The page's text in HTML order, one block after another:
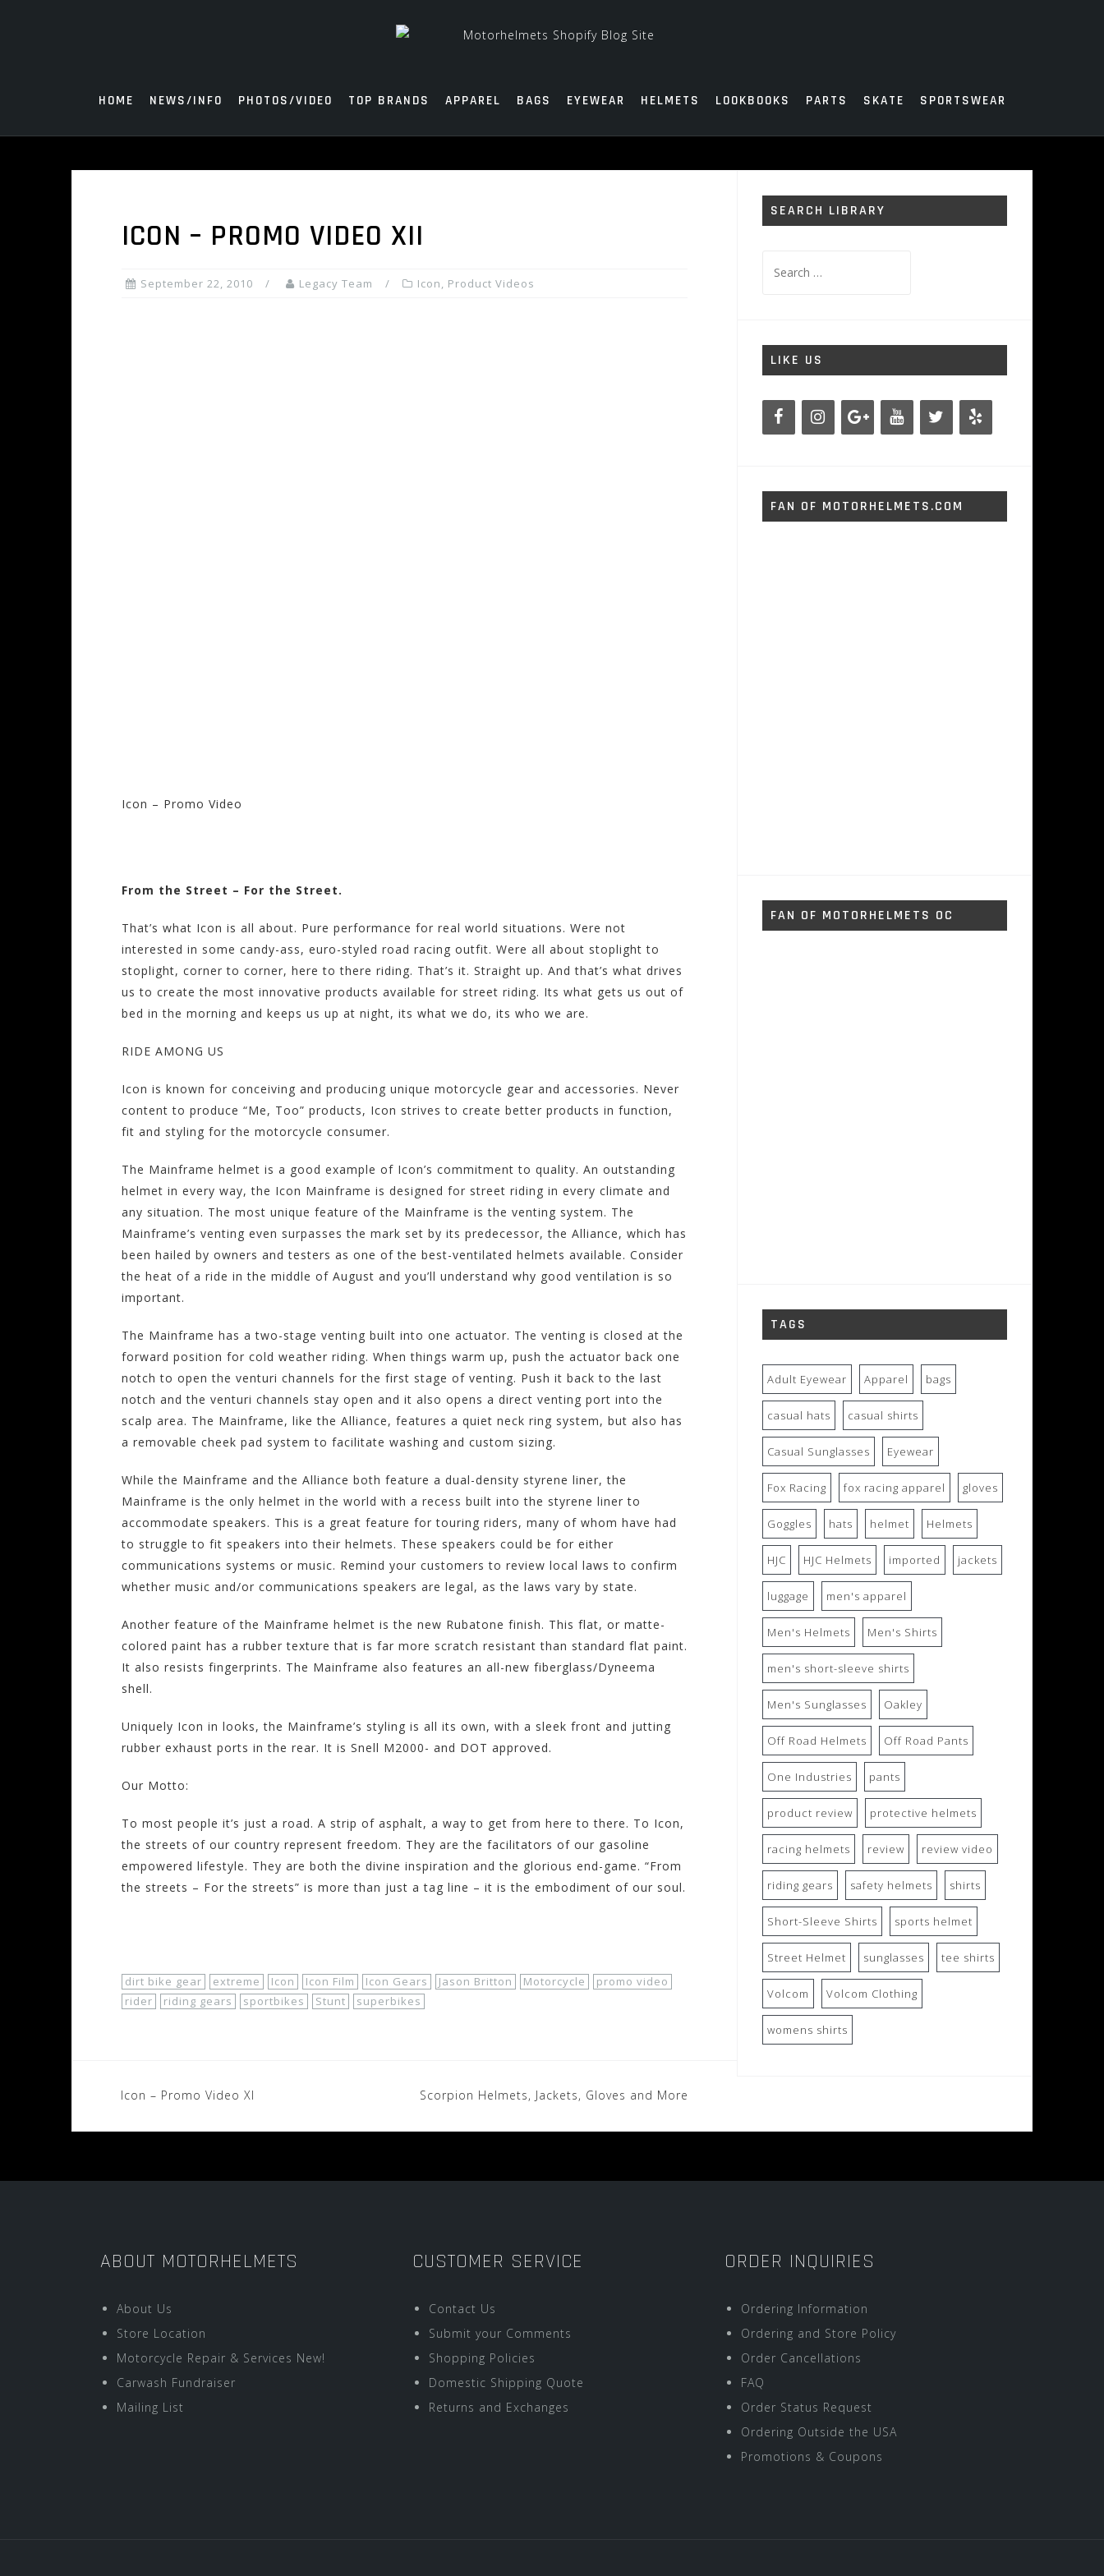
HOME NEWS/INFO PHOTOS/VIDEO TOP BRANDS APPAREL BAGS EYEWEAR HELMETS LOOKBOOKS PARTS SKATE SPORTSWEAR
ICON – PROMO VIDEO XII
September 22, 2010 Legacy Team Icon, Product Videos
Icon – Promo Video
From the Street – For the Street.
That’s what Icon is all about. Pure performance for real world situations. Were not
interested in some candy-ass, euro-styled road racing outfit. Were all about stoplight to
stoplight, corner to corner, here to there riding. That’s it. Straight up. And that’s what drives
us to create the most innovative products available for street riding. Its what gets us out of
bed in the morning and keeps us up at night, its what we do, its who we are.
RIDE AMONG US
Icon is known for conceiving and producing unique motorcycle gear and accessories. Never
content to produce “Me, Too” products, Icon strives to create better products in function,
fit and styling for the motorcycle consumer.
The Mainframe helmet is a good example of Icon’s commitment to quality. An outstanding
helmet in every way, the Icon Mainframe is designed for street riding in every climate and
any situation. The most unique feature of the Mainframe is the venting system. The
Mainframe’s venting even surpasses the mark set by its predecessor, the Alliance, which has
been hailed by owners and testers as one of the best-ventilated helmets available. Consider
the heat of a ride in the middle of August and you’ll understand why good ventilation is so
important.
The Mainframe has a two-stage venting built into one actuator. The venting is closed at the
forward position for cold weather riding. When things warm up, push the actuator back one
notch to open the venturi channels for the first stage of venting. Push it back to the last
notch and the venturi channels stay open and it also opens a direct venting port into the
scalp area. The Mainframe, like the Alliance, features a quiet neck ring system, but also has
a removable cheek pad system to facilitate washing and custom sizing.
While the Mainframe and the Alliance both feature a dual-density styrene liner, the
Mainframe is the only helmet in the world with a recess built into the styrene liner to
accommodate speakers. This is a great feature for touring riders, many of whom have had
to struggle to fit speakers into their helmets. These speakers could be for either
communications systems or music. Remind your customers to review local laws to confirm
whether music and/or communications speakers are legal, as the laws vary by state.
Another feature of the Mainframe helmet is the new Rubatone finish. This flat, or matte-
colored paint has a rubber texture that is far more scratch resistant than standard flat paint.
It also resists fingerprints. The Mainframe also features an all-new fiberglass/Dyneema
shell.
Uniquely Icon in looks, the Mainframe’s styling is all its own, with a sleek front and jutting
rubber exhaust ports in the rear. It is Snell M2000- and DOT approved.
Our Motto:
To most people it’s just a road. A strip of asphalt, a way to get from here to there. To Icon,
the streets of our country represent freedom. They are the facilitators of our gasoline
empowered lifestyle. They are both the divine inspiration and the glorious end-game. “From
the streets – For the streets” is more than just a tag line – it is the embodiment of our soul.
dirt bike gear extreme Icon Icon Film Icon Gears Jason Britton Motorcycle
promo video
rider
riding gears sportbikes Stunt superbikes
Post
navigation
Icon – Promo Video XI Scorpion Helmets, Jackets, Gloves and More
SEARCH LIBRARY
for:
LIKE US
FAN OF MOTORHELMETS.COM
FAN OF MOTORHELMETS OC
TAGS
Adult Eyewear Apparel bags
casual hats casual shirts
Casual Sunglasses Eyewear
Fox Racing fox racing apparel gloves
Goggles hats helmet Helmets
HJC HJC Helmets imported jackets
luggage men's apparel
Men's Helmets Men's Shirts
men's short-sleeve shirts
Men's Sunglasses Oakley
Off Road Helmets Off Road Pants
One Industries pants
product review protective helmets
racing helmets review review video
riding gears safety helmets shirts
Short-Sleeve Shirts sports helmet
Street Helmet sunglasses tee shirts
Volcom Volcom Clothing
womens shirts
ABOUT MOTORHELMETS
About Us
Store Location
Motorcycle Repair & Services New!
Carwash Fundraiser
Mailing List
CUSTOMER SERVICE
Contact Us
Submit your Comments
Shopping Policies
Domestic Shipping Quote
Returns and Exchanges
ORDER INQUIRIES
Ordering Information
Ordering and Store Policy
Order Cancellations
FAQ
Order Status Request
Ordering Outside the USA
Promotions & Coupons